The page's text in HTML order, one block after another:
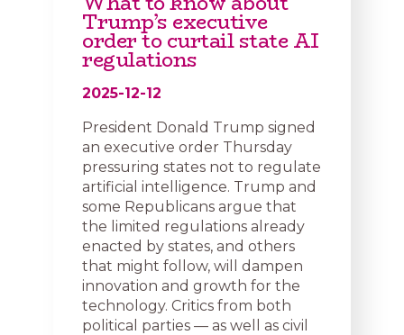
Trump’s executive
order to curtail state AI
regulations
2025-12-12
President Donald Trump signed
an executive order Thursday
pressuring states not to regulate
artificial intelligence. Trump and
some Republicans argue that
the limited regulations already
enacted by states, and others
that might follow, will dampen
innovation and growth for the
technology. Critics from both
political parties — as well as civil